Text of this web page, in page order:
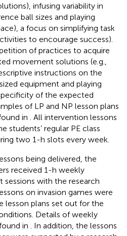
infusing variability in
ball sizes and playing
a focus on simplifying task
to encourage success).
of practices to acquire
movement solutions (e.g.,
instructions on the
equipment and playing
of the expected
of LP and NP lesson plans
in
. All intervention lessons
students’ regular PE class
two 1-h slots every week.
being delivered, the
received 1-h weekly
with the research
on invasion games were
lesson plans set out for the
Details of weekly
in
. In addition, the lessons